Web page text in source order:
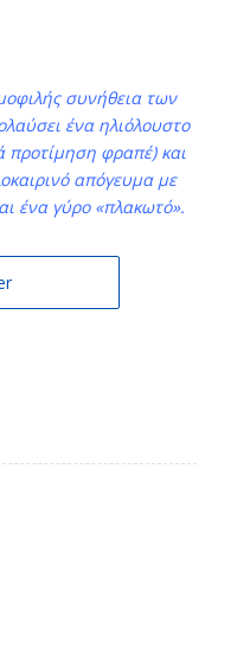
συνήθεια των
ένα ηλιόλουστο
προτίμηση φραπέ) και
απόγευμα με
ένα γύρο «πλακωτό».